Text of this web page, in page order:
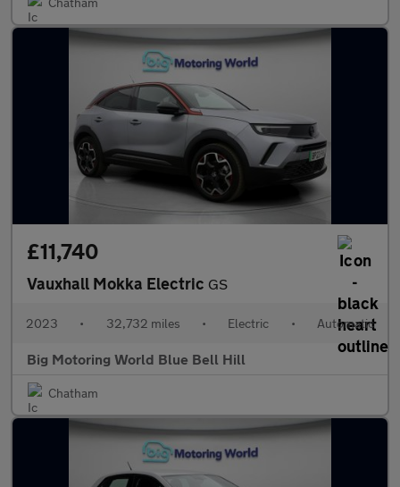
£11,740
Vauxhall Mokka Electric GS
2023 • 32,732 miles • Electric • Automatic
Big Motoring World Blue Bell Hill
Chatham